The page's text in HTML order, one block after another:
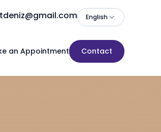
English
an Appointment Contact